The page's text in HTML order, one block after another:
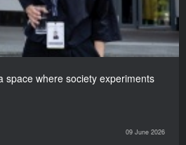
space where society experiments
09 June 2026